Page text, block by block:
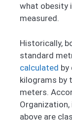
what obesity
measured.
Historically,
standard
calculated by
kilograms by
meters.
above are